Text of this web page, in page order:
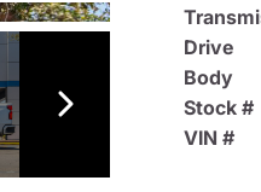
Drive
Body
Stock #
VIN #